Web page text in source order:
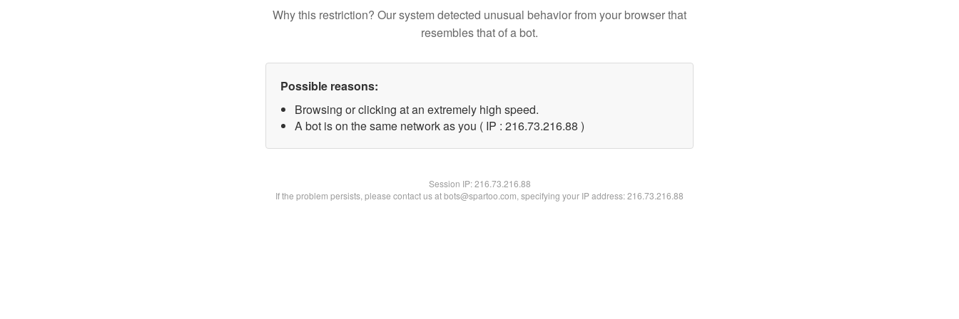
Why this restriction? Our system detected unusual behavior from your browser that
resembles that of a bot.
Possible reasons:
Browsing or clicking at an extremely high speed.
A bot is on the same network as you ( IP : 216.73.216.88 )
Session IP:216.73.216.88
If the problem persists, please contact us at bots@spartoo.com, specifying your IP address: 216.73.216.88